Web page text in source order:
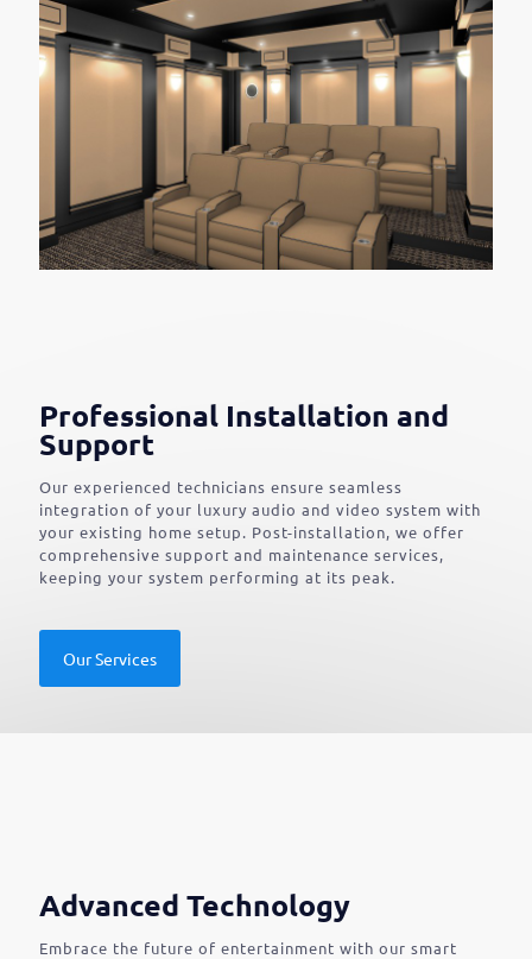
Professional Installation and
Support
Our experienced technicians ensure seamless
integration of your luxury audio and video system with
your existing home setup. Post-installation, we offer
comprehensive support and maintenance services,
keeping your system performing at its peak.
Our Services
Advanced Technology
Embrace the future of entertainment with our smart